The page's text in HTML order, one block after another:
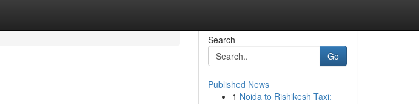
Search
Go
Published News
1 Noida to Rishikesh Taxi: